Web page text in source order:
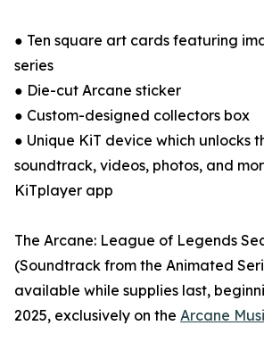
● Ten square art cards featuring
series
● Die-cut Arcane sticker
● Custom-designed collectors box
● Unique KiT device which unlocks
soundtrack, videos, photos, and
KiTplayer app
The Arcane: League of Legends
(Soundtrack from the Animated
available while supplies last,
2025, exclusively on the Arcane